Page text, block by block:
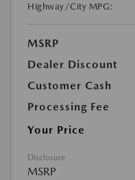
Highway/City MPG:
MSRP
Dealer Discount
Customer Cash
Processing Fee
Your Price
Disclosure
MSRP